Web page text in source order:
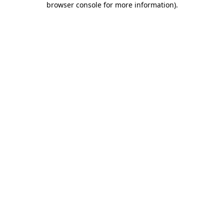
browser console for more information).